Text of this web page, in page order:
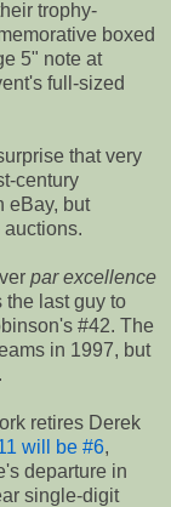
trophy-
boxed
5" note at
full-sized
that very
century
eBay, but
par excellence
the last guy to
#42. The
in 1997, but
retires Derek
will be #6,
departure in
single-digit